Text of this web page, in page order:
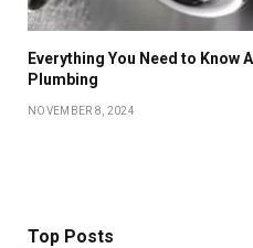
Everything You Need to Know
Plumbing
NOVEMBER 8, 2024
Top Posts